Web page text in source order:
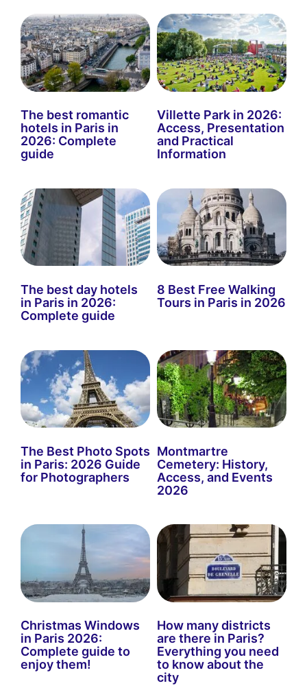
The best romantic
hotels in Paris in
2026: Complete
guide
Villette Park in 2026:
Access, Presentation
and Practical
Information
The best day hotels
in Paris in 2026:
Complete guide
8 Best Free Walking
Tours in Paris in 2026
The Best Photo Spots
in Paris: 2026 Guide
for Photographers
Montmartre
Cemetery: History,
Access, and Events
2026
Christmas Windows
in Paris 2026:
Complete guide to
enjoy them!
How many districts
are there in Paris?
Everything you need
to know about the
city